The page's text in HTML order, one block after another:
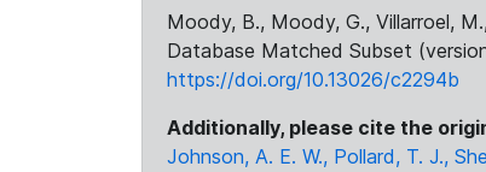
Moody, B., Moody, G., Villarroel,
Database Matched Subset
https://doi.org/10.13026/c2294b
Additionally, please cite the
Johnson, A. E. W., Pollard, T. J.,